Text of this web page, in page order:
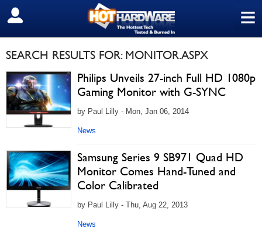
≡
SIGN OUT
SEARCH RESULTS FOR: MONITOR.ASPX
Philips Unveils 27-inch Full HD 1080p
Gaming Monitor with G-SYNC
by Paul Lilly - Mon, Jan 06, 2014
News
Samsung Series 9 SB971 Quad HD
Monitor Comes Hand-Tuned and
Color Calibrated
by Paul Lilly - Thu, Aug 22, 2013
News